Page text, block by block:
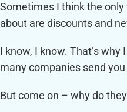
Sometimes I think the
about are discounts and
I know, I know. That’s
many companies send
But come on – why do